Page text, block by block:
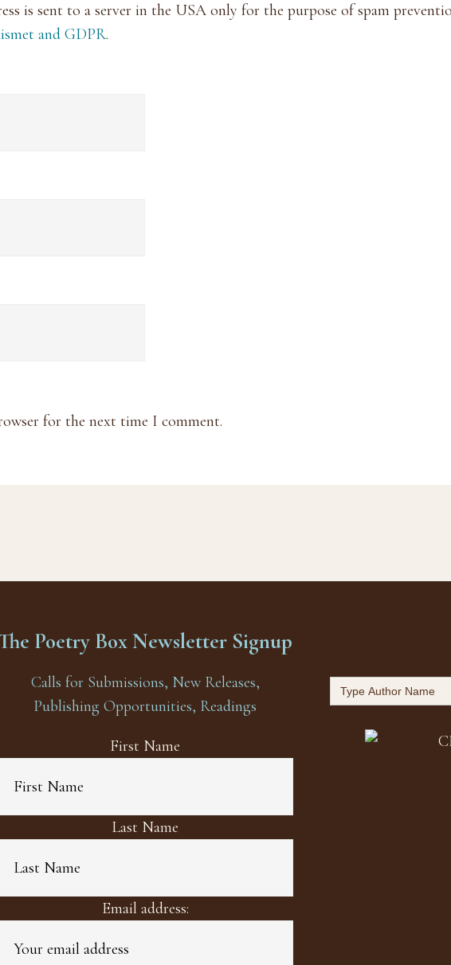
is sent to a server in the USA only for the purpose of spam
and GDPR.
for the next time I comment.
Poetry Box Newsletter Signup
Calls for Submissions, New Releases,
Publishing Opportunities, Readings
First Name
Last Name
Email address:
Search
for: